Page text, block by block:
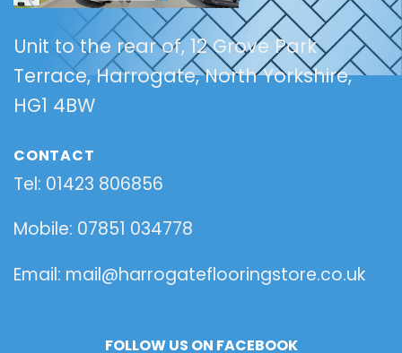
Unit to the rear of, 12 Grove Park
Terrace,Harrogate,North Yorkshire,
HG1 4BW
CONTACT
Tel: 01423 806856
Mobile: 07851 034778
Email: mail@harrogateflooringstore.co.uk
FOLLOW US ON FACEBOOK